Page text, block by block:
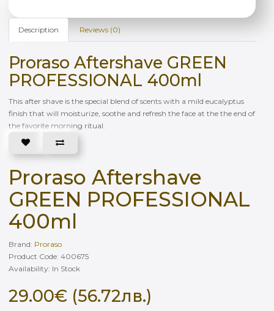
Description Reviews (0)
Proraso Aftershave GREEN
PROFESSIONAL 400ml
This after shave is the special blend of scents with a mild eucalyptus
finish that will moisturize, soothe and refresh the face at the the end of
the favorite morning ritual.
Proraso Aftershave
GREEN PROFESSIONAL
400ml
Brand: Proraso
Product Code: 400675
Availability: In Stock
29.00€ (56.72лв.)